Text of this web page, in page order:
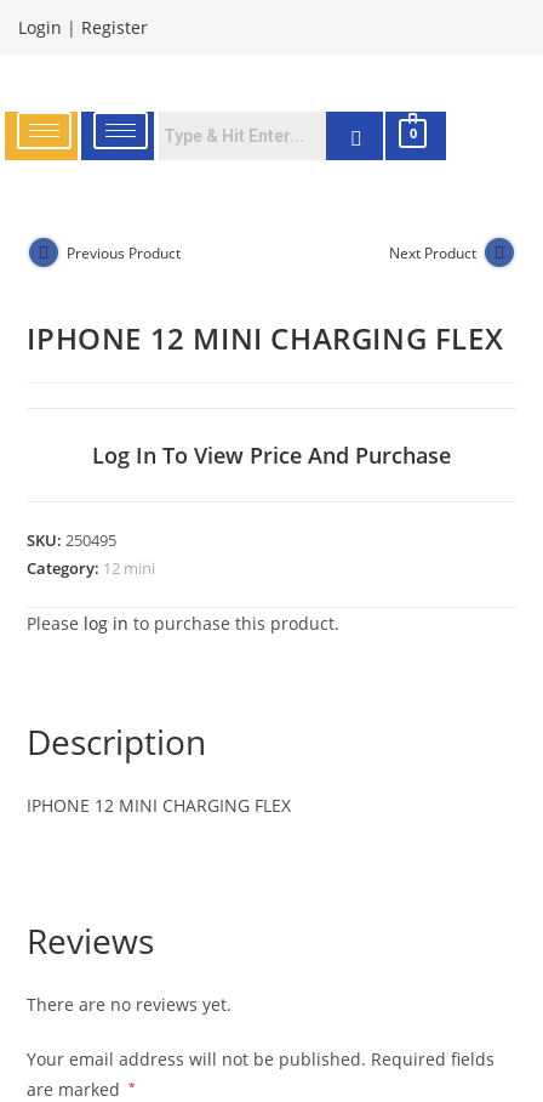
Login | Register
0
Previous Product Next Product
IPHONE 12 MINI CHARGING FLEX
Log In To View Price And Purchase
SKU:250495
Category: 12 mini
Please log in to purchase this product.
Description
IPHONE 12 MINI CHARGING FLEX
Reviews
There are no reviews yet.
Your email address will not be published. Required fields
are marked
*